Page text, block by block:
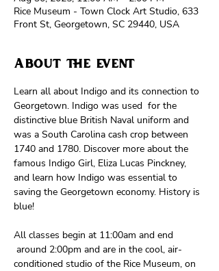
Rice Museum - Town Clock Art Studio, 633
Front St, Georgetown, SC 29440, USA
About the event
Learn all about Indigo and its connection to
Georgetown. Indigo was used  for the
distinctive blue British Naval uniform and
was a South Carolina cash crop between
1740 and 1780. Discover more about the
famous Indigo Girl, Eliza Lucas Pinckney,
and learn how Indigo was essential to
saving the Georgetown economy. History is
blue!
All classes begin at 11:00am and end
around 2:00pm and are in the cool, air-
conditioned studio of the Rice Museum, on